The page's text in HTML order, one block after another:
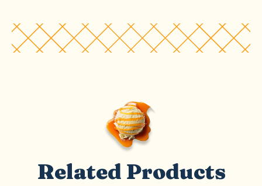
Related Products